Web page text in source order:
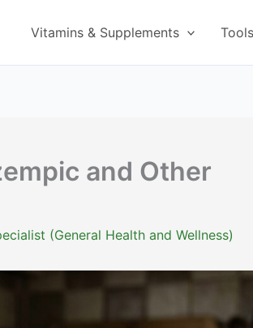
Vitamins & Supplements
and Other
(General Health and Wellness)